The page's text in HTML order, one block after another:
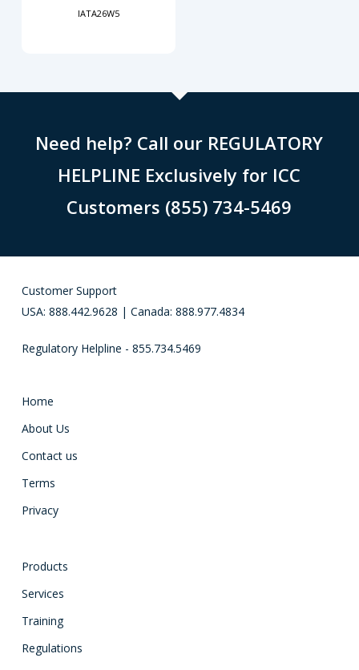
IATA26W5
Need help? Call our REGULATORY
HELPLINE Exclusively for ICC
Customers (855) 734-5469
Customer Support
USA: 888.442.9628 | Canada: 888.977.4834
Regulatory Helpline - 855.734.5469
Home
About Us
Contact us
Terms
Privacy
Products
Services
Training
Regulations